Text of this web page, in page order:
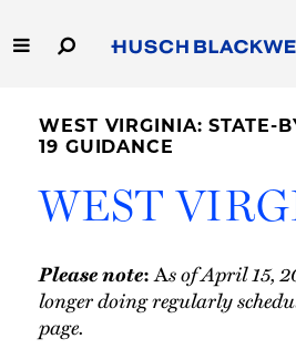
to
Main
Homepage
Homepage
Capabilities
People
Careers
Thought Leadership
WEST VIRGINIA: STATE-
19 GUIDANCE
WEST
Please note:As of April 15,
longer doing regularly
page.